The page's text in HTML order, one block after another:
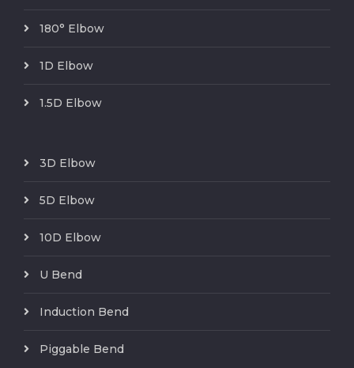
180° Elbow
1D Elbow
1.5D Elbow
3D Elbow
5D Elbow
10D Elbow
U Bend
Induction Bend
Piggable Bend